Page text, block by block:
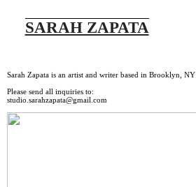
SARAH ZAPATA
Sarah Zapata is an artist and writer based in Brooklyn, NY
Please send all inquiries to:
studio.sarahzapata@gmail.com